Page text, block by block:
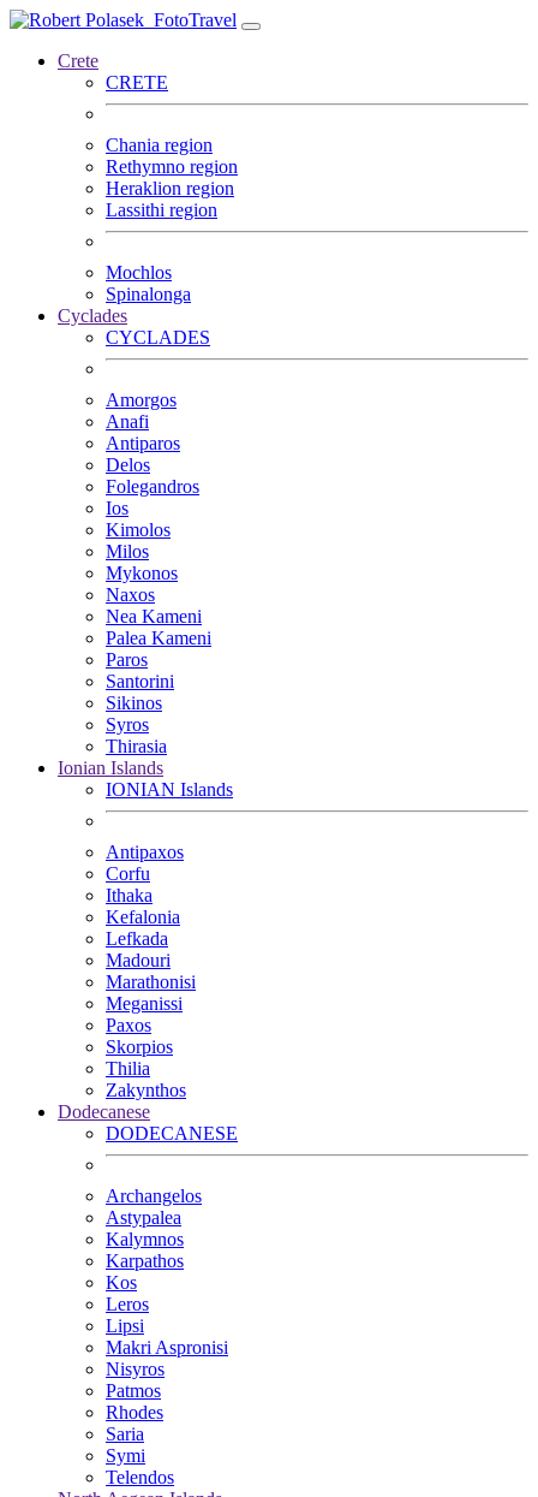
FotoTravel
Crete
CRETE
Chania region
Rethymno region
Heraklion region
Lassithi region
Mochlos
Spinalonga
Cyclades
CYCLADES
Amorgos
Anafi
Antiparos
Delos
Folegandros
Ios
Kimolos
Milos
Mykonos
Naxos
Nea Kameni
Palea Kameni
Paros
Santorini
Sikinos
Syros
Thirasia
Ionian Islands
IONIAN Islands
Antipaxos
Corfu
Ithaka
Kefalonia
Lefkada
Madouri
Marathonisi
Meganissi
Paxos
Skorpios
Thilia
Zakynthos
Dodecanese
DODECANESE
Archangelos
Astypalea
Kalymnos
Karpathos
Kos
Leros
Lipsi
Makri Aspronisi
Nisyros
Patmos
Rhodes
Saria
Symi
Telendos